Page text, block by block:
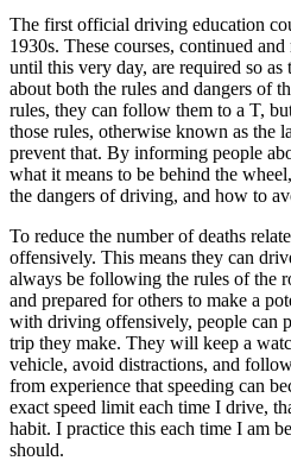
Driving School
Back
Driving School California
Driving School Georgia
Permit Tests
OH Ohio Pass your test Your state
CA California Pass your test
GA Georgia Pass your test
NV Nevada Pass your test
PA Pennsylvania Pass your test
View all 50 states
About
Back
Testimonials
The first official driving education
1930s. These courses, continued
until this very day, are required so
about both the rules and dangers of
rules, they can follow them to a T,
those rules, otherwise known as the
prevent that. By informing people
what it means to be behind the
the dangers of driving, and how to
To reduce the number of deaths
offensively. This means they can
always be following the rules of the
and prepared for others to make a
with driving offensively, people can
trip they make. They will keep a
vehicle, avoid distractions, and
from experience that speeding can
exact speed limit each time I drive,
habit. I practice this each time I am
should.